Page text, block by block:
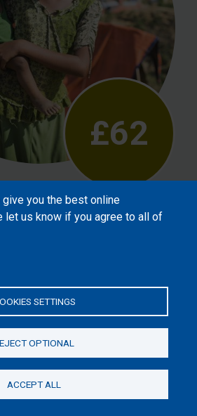
£62
needs of vulnerable
such as refugees or
them that God
you the best online
let us know if you agree to all of
SETTINGS
OPTIONAL
ACCEPT ALL
Donate